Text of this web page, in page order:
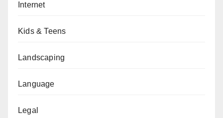
Internet
Kids & Teens
Landscaping
Language
Legal